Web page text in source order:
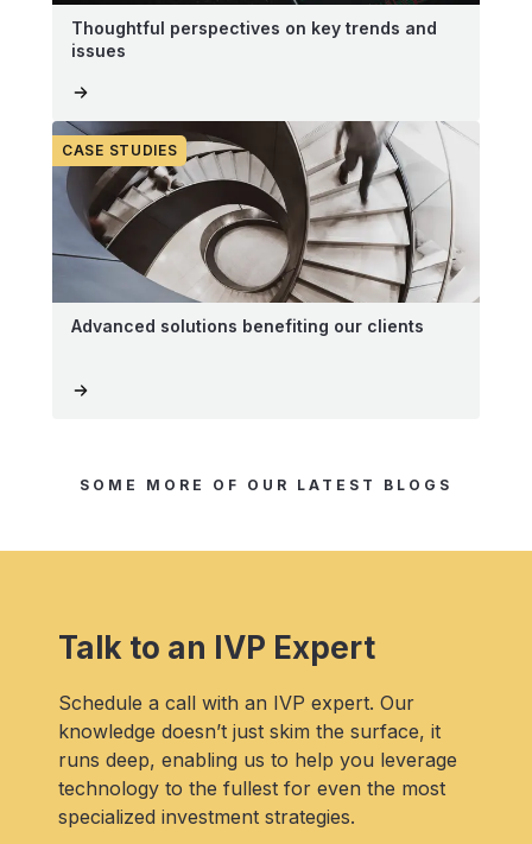
Thoughtful perspectives on key trends and
issues
CASE STUDIES
Advanced solutions benefiting our clients
SOME MORE OF OUR LATEST BLOGS
Talk to an IVP Expert
Schedule a call with an IVP expert. Our
knowledge doesn’t just skim the surface, it
runs deep, enabling us to help you leverage
technology to the fullest for even the most
specialized investment strategies.